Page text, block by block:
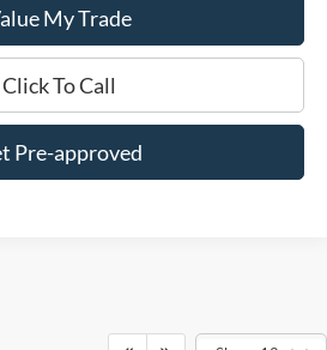
My Trade
Click To Call
Pre-approved